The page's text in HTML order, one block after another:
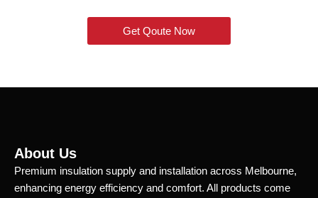
Get Qoute Now
About Us
Premium insulation supply and installation across Melbourne,
enhancing energy efficiency and comfort. All products come